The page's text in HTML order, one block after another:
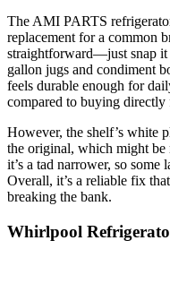
The AMI PARTS
replacement for a common
straightforward—just snap it
gallon jugs and condiment
feels durable enough for
compared to buying directly
However, the shelf’s white
the original, which might
it’s a tad narrower, so
Overall, it’s a reliable fix
breaking the bank.
Whirlpool